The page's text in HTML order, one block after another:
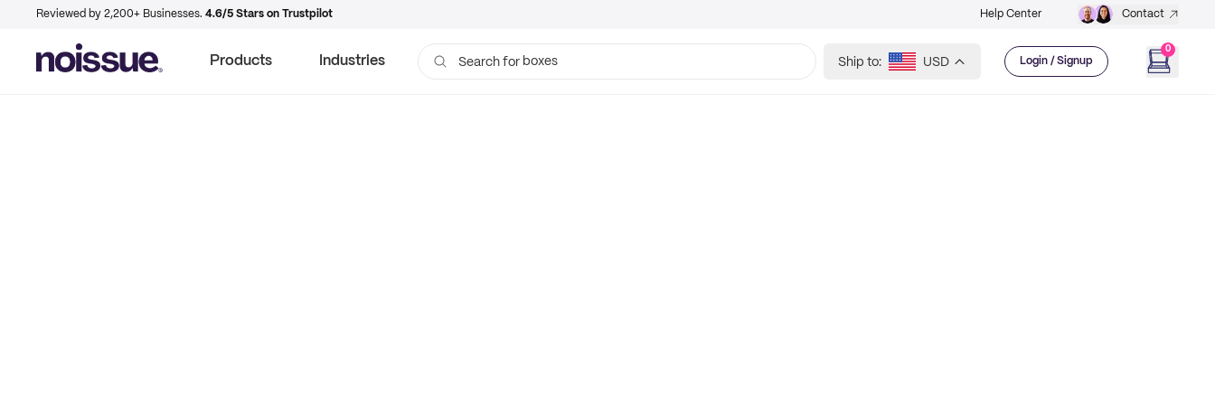
Reviewed by 2,200+ Businesses. 4.6/5 Stars on Trustpilot Help Center Contact
Products Industries Search for boxes Ship to: USD Login / Signup
0